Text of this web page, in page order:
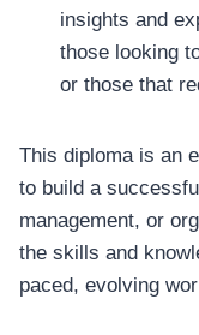
insights and
those looking
or those that
This diploma is an
to build a
management, or
the skills and
paced, evolving